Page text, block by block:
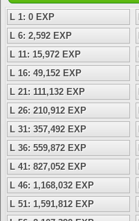
L 1: 0 EXP
L 6: 2,592 EXP
L 11: 15,972 EXP
L 16: 49,152 EXP
L 21: 111,132 EXP
L 26: 210,912 EXP
L 31: 357,492 EXP
L 36: 559,872 EXP
L 41: 827,052 EXP
L 46: 1,168,032 EXP
L 51: 1,591,812 EXP